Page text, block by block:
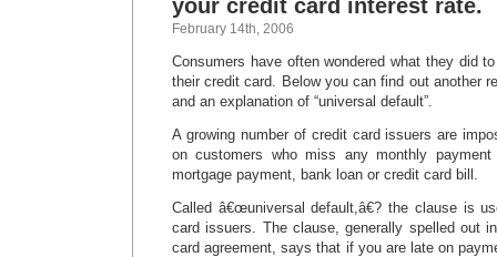
your credit card interest rate.
February 14th, 2006
Consumers have often wondered what they did
their credit card. Below you can find out another
and an explanation of “universal default”.
A growing number of credit card issuers are
on customers who miss any monthly
mortgage payment, bank loan or credit card bill.
Called â€œuniversal default,â€? the clause is
card issuers. The clause, generally spelled out
card agreement, says that if you are late on